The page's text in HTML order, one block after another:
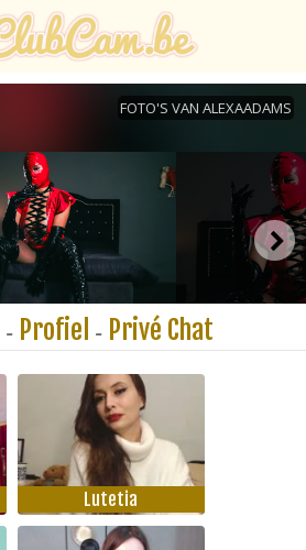
- Profiel - Privé Chat
Lutetia